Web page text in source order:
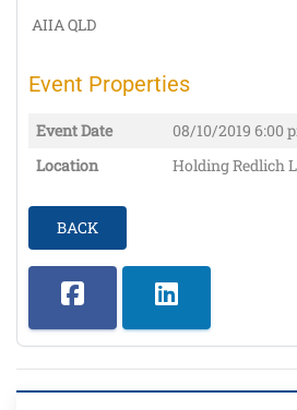
AIIA QLD
Event Properties
Event Date 08/10/2019 6:00
Location
Holding Redlich
BACK